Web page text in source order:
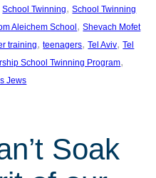
School Twinning, School Twinning
Aleichem School, Shevach Mofet
training, teenagers, Tel Aviv, Tel
School Twinning Program
Jews
Soak